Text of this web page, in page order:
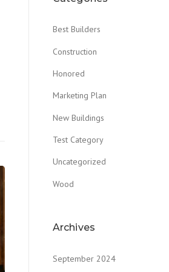
Best Builders
Construction
Honored
Marketing Plan
New Buildings
Test Category
Uncategorized
Wood
Archives
September 2024